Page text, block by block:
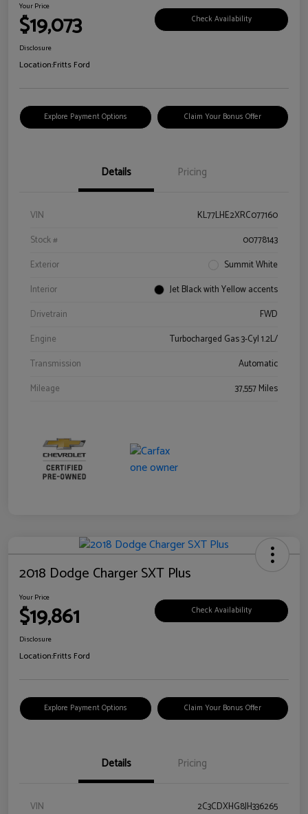
Your Price
$19,073 Check Availability
Disclosure
Location:Fritts Ford
Explore Payment Options Claim Your Bonus Offer
Details Pricing
VIN
KL77LHE2XRC077160
Stock #
00778143
Exterior
Summit White
Interior
Jet Black with Yellow accents
Drivetrain
FWD
Engine
Turbocharged Gas 3-Cyl 1.2L/
Transmission
Automatic
Mileage
37,557 Miles
2018 Dodge Charger SXT Plus
Your Price
$19,861 Check Availability
Disclosure
Location:Fritts Ford
Explore Payment Options Claim Your Bonus Offer
Details Pricing
VIN
2C3CDXHG8JH336265